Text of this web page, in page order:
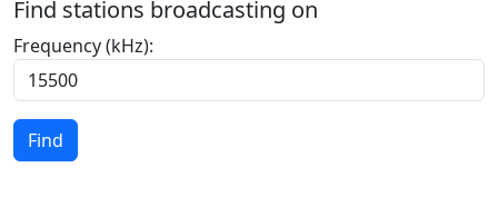
Find stations broadcasting on
Frequency (kHz):
Find